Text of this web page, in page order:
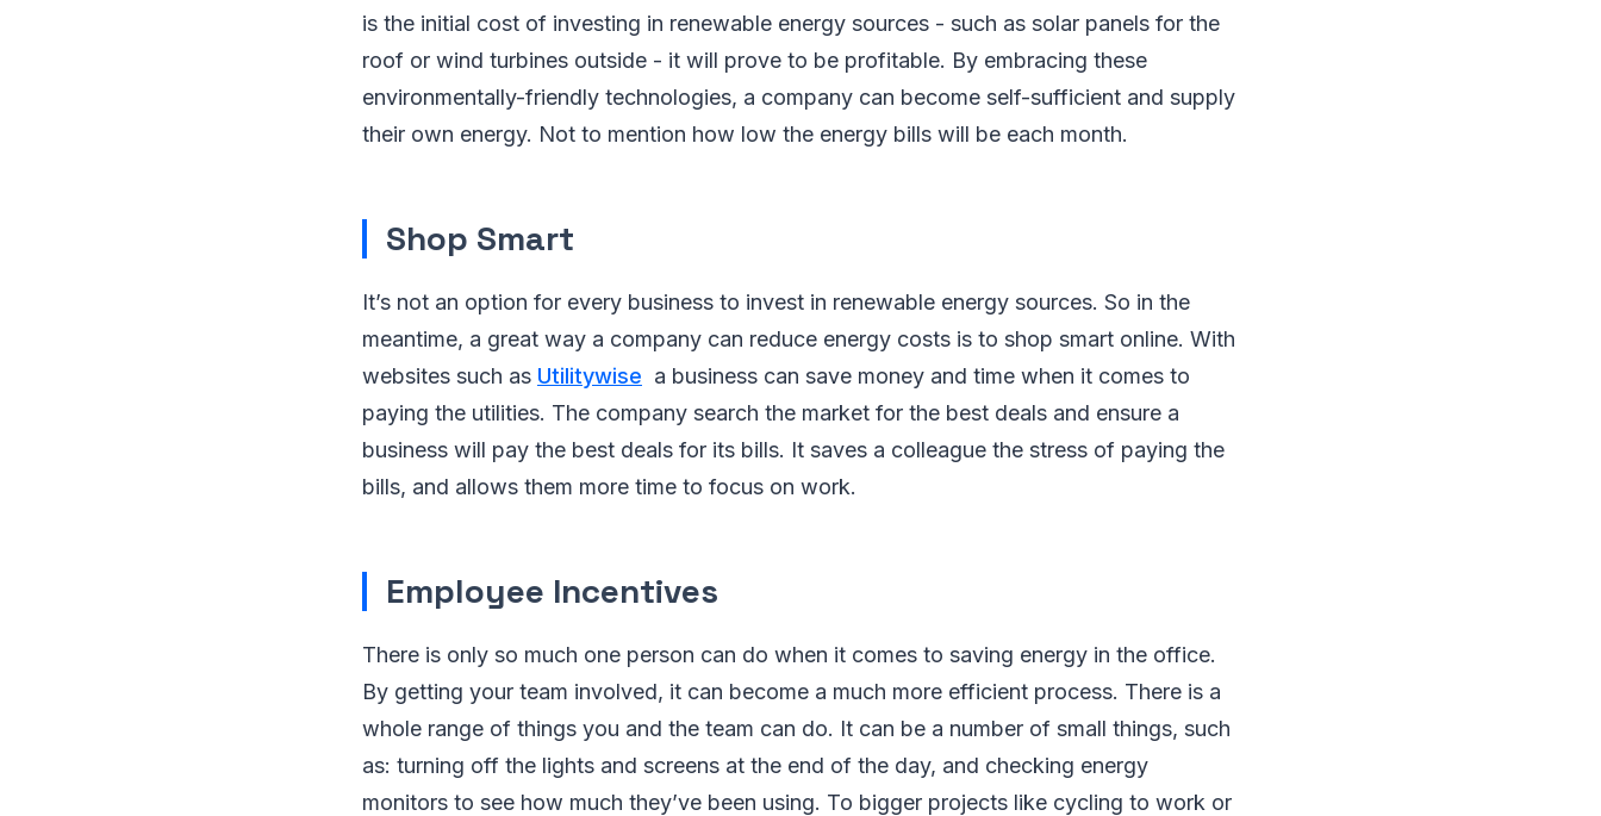
is the initial cost of investing in renewable energy sources - such as solar panels for the
roof or wind turbines outside - it will prove to be profitable. By embracing these
environmentally-friendly technologies, a company can become self-sufficient and supply
their own energy. Not to mention how low the energy bills will be each month.
Shop Smart
It’s not an option for every business to invest in renewable energy sources. So in the
meantime, a great way a company can reduce energy costs is to shop smart online. With
websites such as Utilitywise a business can save money and time when it comes to
paying the utilities. The company search the market for the best deals and ensure a
business will pay the best deals for its bills. It saves a colleague the stress of paying the
bills, and allows them more time to focus on work.
Employee Incentives
There is only so much one person can do when it comes to saving energy in the office.
By getting your team involved, it can become a much more efficient process. There is a
whole range of things you and the team can do. It can be a number of small things, such
as: turning off the lights and screens at the end of the day, and checking energy
monitors to see how much they’ve been using. To bigger projects like cycling to work or